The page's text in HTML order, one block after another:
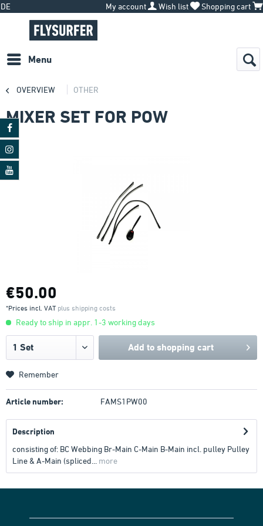
DE My account Wish list Shopping cart
Menu
OVERVIEW OTHER
MIXER SET FOR POW
€50.00
*Prices incl. VAT plus shipping costs
Ready to ship in appr. 1-3 working days
Add to shopping cart
Remember
Article number: FAMS1PW00
Description
consisting of: BC Webbing Br-Main C-Main B-Main incl. pulley Pulley
Line & A-Main (spliced...
more